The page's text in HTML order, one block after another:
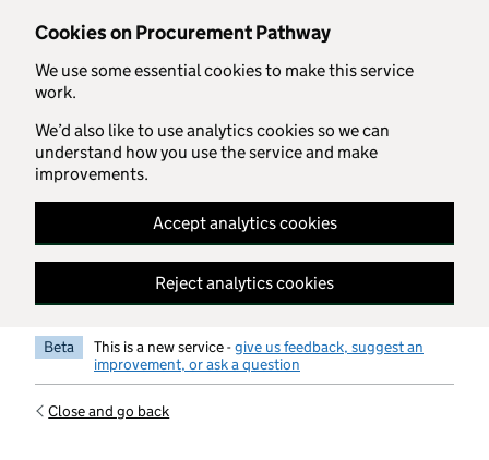
Cookies on Procurement Pathway
We use some essential cookies to make this service
work.
We’d also like to use analytics cookies so we can
understand how you use the service and make
improvements.
Accept analytics cookies
Reject analytics cookies
Skip to main content
Beta This is a new service -give us feedback, suggest an
improvement, or ask a question
Close and go back